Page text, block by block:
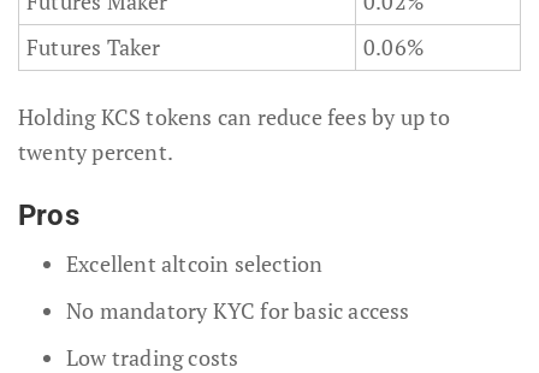
Futures Taker
0.06%
Holding KCS tokens can reduce fees by up to
twenty percent.
Pros
Excellent altcoin selection
No mandatory KYC for basic access
Low trading costs